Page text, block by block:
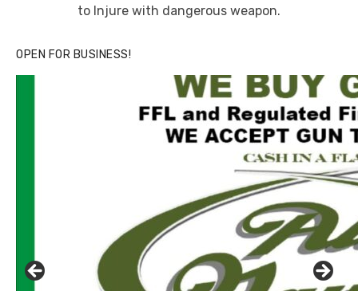
to Injure with dangerous weapon.
OPEN FOR BUSINESS!